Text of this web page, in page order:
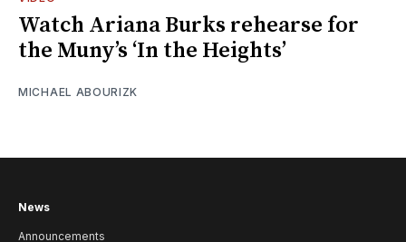
Watch Ariana Burks rehearse for
the Muny’s ‘In the Heights’
MICHAEL ABOURIZK
News
Announcements